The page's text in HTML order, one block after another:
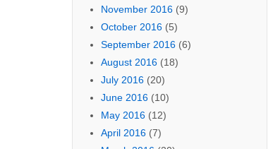
November 2016(9)
October 2016(5)
September 2016(6)
August 2016(18)
July 2016(20)
June 2016(10)
May 2016(12)
April 2016(7)